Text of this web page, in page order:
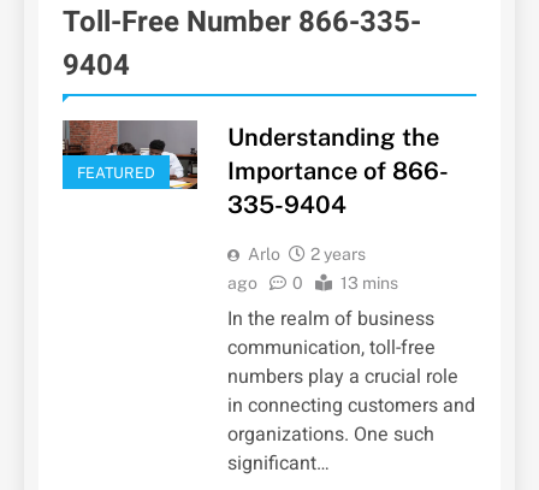
Toll-Free Number 866-335-
9404
FEATURED
Understanding the
Importance of 866-
335-9404
Arlo
2 years
ago
0 13 mins
In the realm of business
communication, toll-free
numbers play a crucial role
in connecting customers and
organizations. One such
significant…